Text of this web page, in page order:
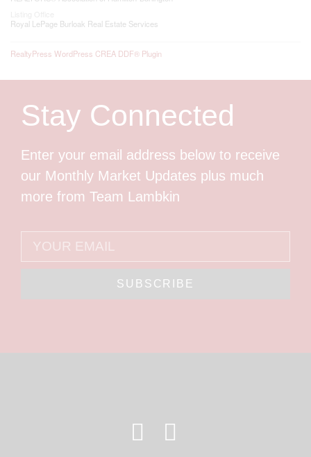
Royal LePage Burloak Real Estate Services
RealtyPress WordPress CREA DDF® Plugin
Stay Connected
Enter your email address below to receive
our Monthly Market Updates plus much
more from Team Lambkin
SUBSCRIBE